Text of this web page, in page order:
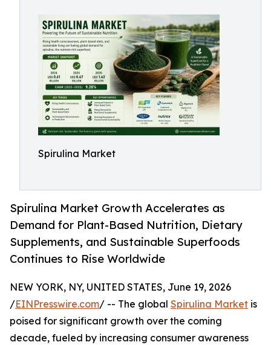
Spirulina Market
Spirulina Market Growth Accelerates as
Demand for Plant-Based Nutrition, Dietary
Supplements, and Sustainable Superfoods
Continues to Rise Worldwide
NEW YORK, NY, UNITED STATES, June 19, 2026
/EINPresswire.com/ -- The global Spirulina Market is
poised for significant growth over the coming
decade, fueled by increasing consumer awareness